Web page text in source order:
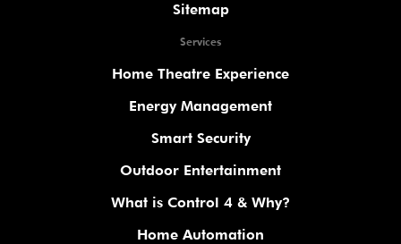
Sitemap
Services
Home Theatre Experience
Energy Management
Smart Security
Outdoor Entertainment
What is Control 4 & Why?
Home Automation